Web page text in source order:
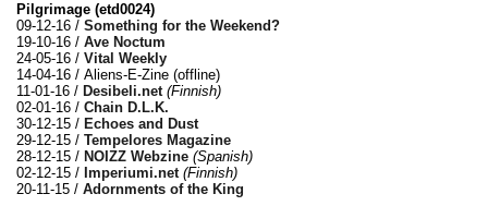
Pilgrimage (etd0024)
09-12-16 / Something for the Weekend?
19-10-16 / Ave Noctum
24-05-16 / Vital Weekly
14-04-16 / Aliens-E-Zine (offline)
11-01-16 / Desibeli.net (Finnish)
02-01-16 / Chain D.L.K.
30-12-15 / Echoes and Dust
29-12-15 / Tempelores Magazine
28-12-15 / NOIZZ Webzine (Spanish)
02-12-15 / Imperiumi.net (Finnish)
20-11-15 / Adornments of the King